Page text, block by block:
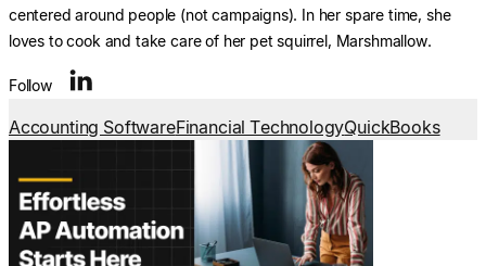
centered around people (not campaigns). In her spare time, she
loves to cook and take care of her pet squirrel, Marshmallow.
Follow
Accounting SoftwareFinancial TechnologyQuickBooks